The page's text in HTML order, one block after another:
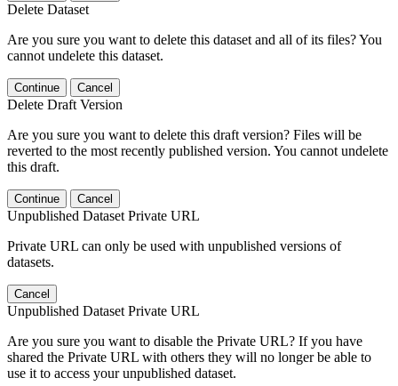
Delete Dataset
Are you sure you want to delete this dataset and all of its files? You
cannot undelete this dataset.
Continue Cancel
Delete Draft Version
Are you sure you want to delete this draft version? Files will be
reverted to the most recently published version. You cannot undelete
this draft.
Continue Cancel
Unpublished Dataset Private URL
Private URL can only be used with unpublished versions of
datasets.
Cancel
Unpublished Dataset Private URL
Are you sure you want to disable the Private URL? If you have
shared the Private URL with others they will no longer be able to
use it to access your unpublished dataset.